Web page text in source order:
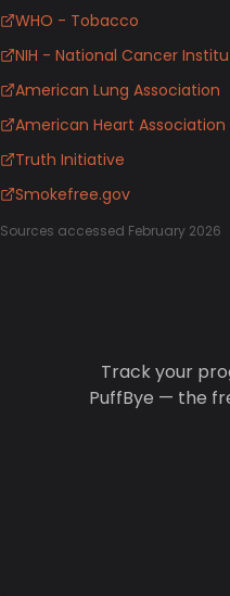
WHO - Tobacco
NIH - National Cancer
American Lung Association
American Heart Association
Truth Initiative
Smokefree.gov
Sources accessed February 2026
Track your
PuffBye — the